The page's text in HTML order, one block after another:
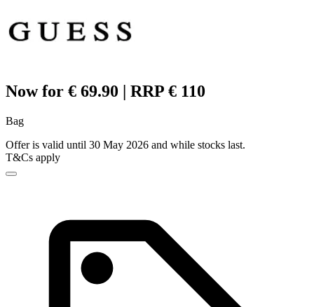
Now for € 69.90 | RRP € 110
Bag
Offer is valid until 30 May 2026 and while stocks last.
T&Cs apply